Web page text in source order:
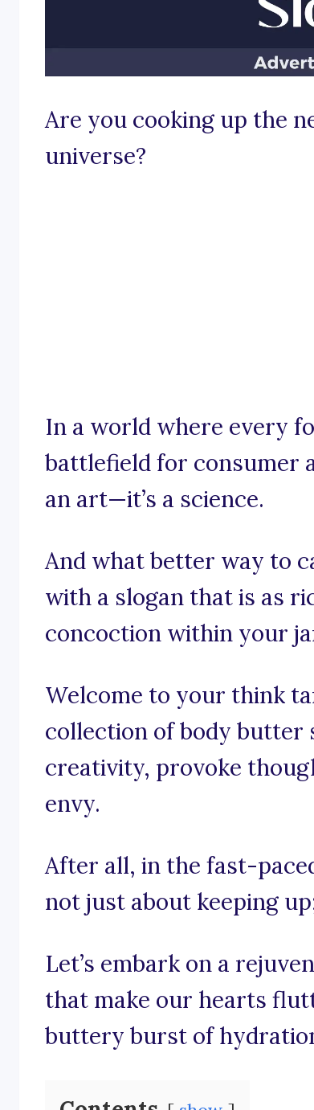
Are you cooking up the
universe?
In a world where every
battlefield for consumer
an art—it’s a science.
And what better way to
with a slogan that is as
concoction within your
Welcome to your think
collection of body butter
creativity, provoke
envy.
After all, in the fast-
not just about keeping
Let’s embark on a
that make our hearts
buttery burst of